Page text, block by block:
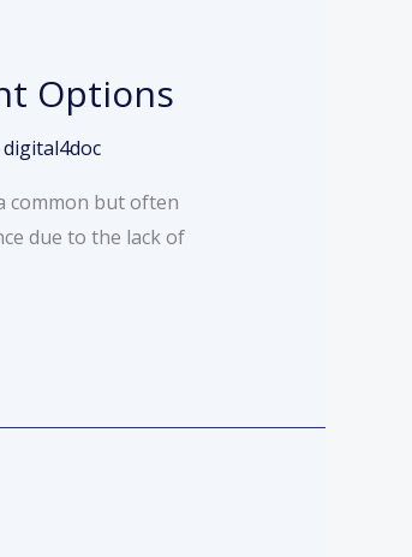
Options
digital4doc
common but often
due to the lack of